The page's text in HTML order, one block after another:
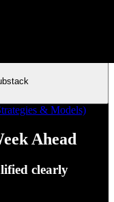
& Models)
Ahead
clearly